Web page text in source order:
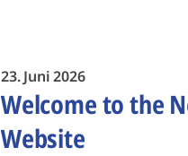
23. Juni 2026
Welcome to the
Website